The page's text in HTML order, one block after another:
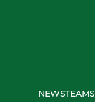
NEWSTEAMS